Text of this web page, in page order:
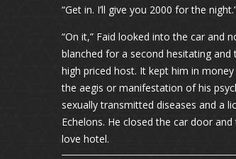
“Get in. I’ll give you 2000 for the
“On it,” Faid looked into the car and
blanched for a second hesitating
high priced host. It kept him in
the aegis or manifestation of his
sexually transmitted diseases and a
Echelons. He closed the car door
love hotel.